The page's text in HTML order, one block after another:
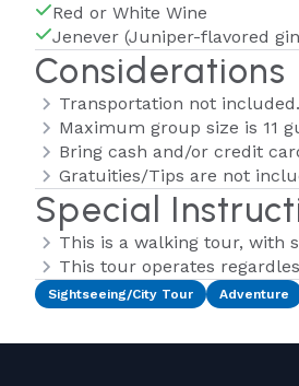
Red or White Wine
Jenever (Juniper-flavored
Considerations
Transportation not
Maximum group size is 11
Bring cash and/or credit
Gratuities/Tips are not
Special
This is a walking tour, with
This tour operates
Sightseeing/City Tour Adventure